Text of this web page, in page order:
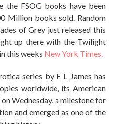
FSOG books have been
Million books sold. Random
of Grey just released this
up there with the Twilight
this weeks New York Times.
series by E L James has
worldwide, its American
Wednesday, a milestone for
and emerged as one of the